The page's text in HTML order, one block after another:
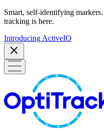
Smart, self-identifying
tracking is here.
Introducing ActiveIO